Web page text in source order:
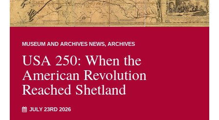
MUSEUM AND ARCHIVES NEWS ARCHIVES
USA 250: When the
American Revolution
Reached Shetland
JULY 23RD 2026